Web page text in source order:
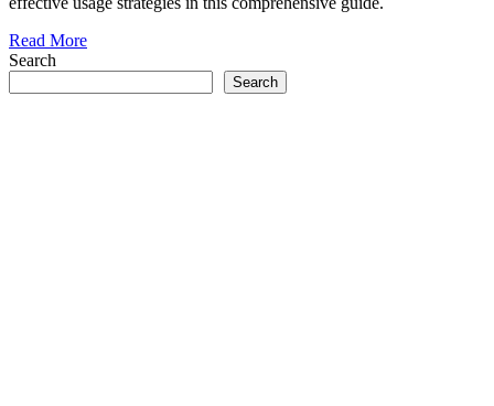
Read More
Search
Search